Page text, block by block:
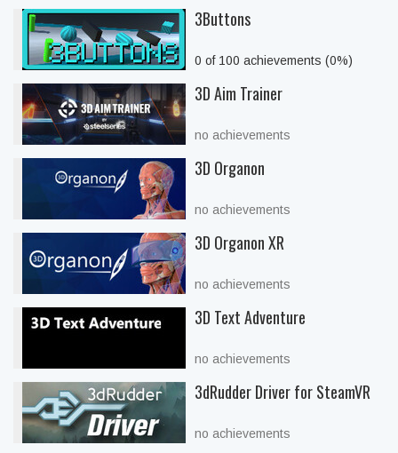
3Buttons
0 of 100 achievements (0%)
3D Aim Trainer
no achievements
3D Organon
no achievements
3D Organon XR
no achievements
3D Text Adventure
no achievements
3dRudder Driver for SteamVR
no achievements